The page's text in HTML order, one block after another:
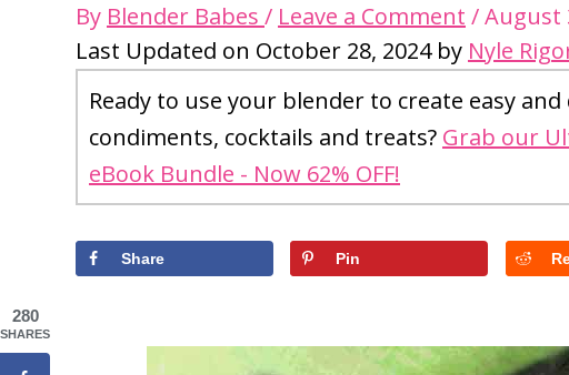
By Blender Babes / Leave a Comment /August
Last Updated on October 28, 2024 by Nyle
Ready to use your blender to create easy
condiments, cocktails and treats? Grab our
eBook Bundle - Now 62% OFF!
Share Pin
280
SHARES